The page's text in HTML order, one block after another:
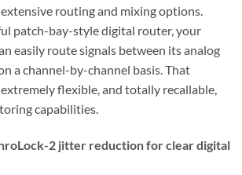
routing and mixing options.
patch-bay-style digital router, your
easily route signals between its analog
a channel-by-channel basis. That
flexible, and totally recallable,
capabilities.
2 jitter reduction for clear digital